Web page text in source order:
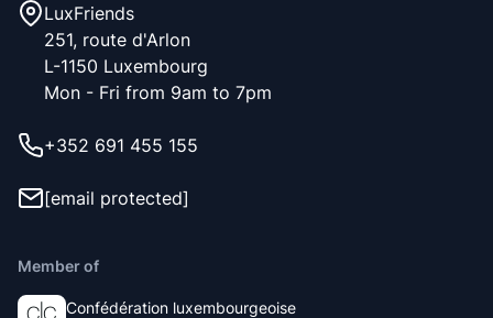
LuxFriends
251, route d'Arlon
L-1150 Luxembourg
Mon - Fri from 9am to 7pm
+352 691 455 155
[email protected]
Member of
Confédération luxembourgeoise